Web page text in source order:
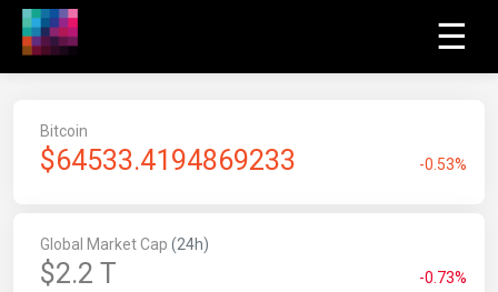
☰
Bitcoin
$64533.4194869233 -0.53%
Global Market Cap (24h)
$2.2 T -0.73%